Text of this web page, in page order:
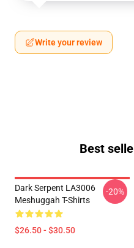
Write your review
Best
Dark Serpent LA3006
Meshuggah T-Shirts
$26.50 - $30.50
-20%